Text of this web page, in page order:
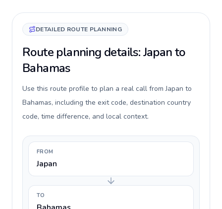
DETAILED ROUTE PLANNING
Route planning details: Japan to
Bahamas
Use this route profile to plan a real call from Japan to
Bahamas, including the exit code, destination country
code, time difference, and local context.
FROM
Japan
TO